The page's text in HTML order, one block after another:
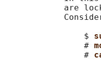
are
                $
                #
                #